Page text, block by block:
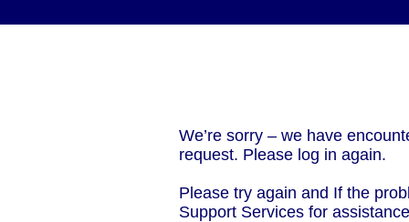
We’re sorry – we have
request. Please log in again.
Please try again and If the
Support Services for